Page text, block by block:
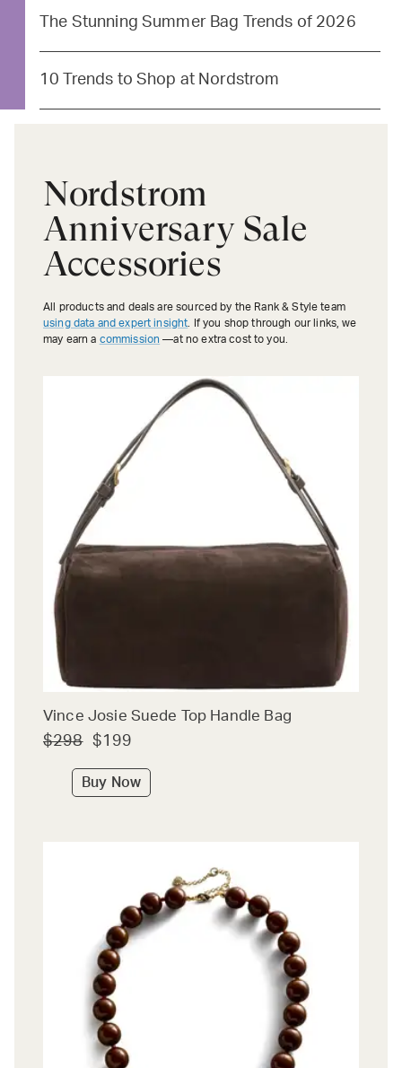
The Stunning Summer Bag Trends of 2026
10 Trends to Shop at Nordstrom
Nordstrom
Anniversary Sale
Accessories
All products and deals are sourced by the Rank & Style team
using data and expert insight . If you shop through our links, we
may earn a commission —at no extra cost to you.
Vince Josie Suede Top Handle Bag
$298 $199
Buy Now